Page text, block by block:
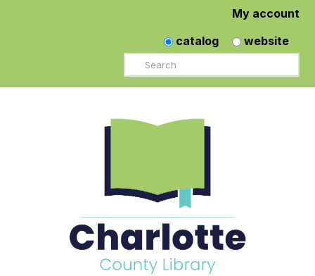
My account
catalog
website
Search